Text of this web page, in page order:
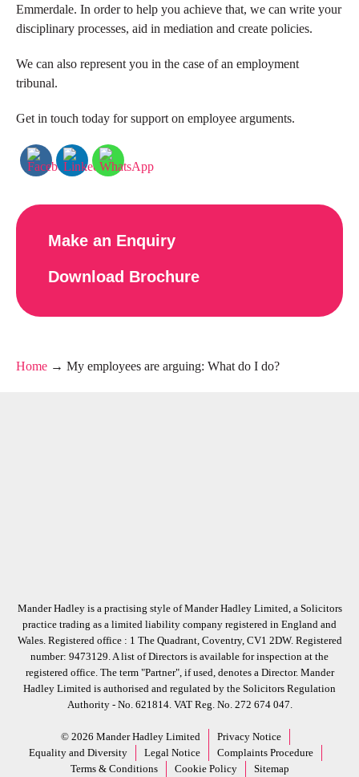
Emmerdale. In order to help you achieve that, we can write your
disciplinary processes, aid in mediation and create policies.
We can also represent you in the case of an employment
tribunal.
Get in touch today for support on employee arguments.
Make an Enquiry
Download Brochure
Home → My employees are arguing: What do I do?
Mander Hadley is a practising style of Mander Hadley Limited, a Solicitors
practice trading as a limited liability company registered in England and
Wales. Registered office : 1 The Quadrant, Coventry, CV1 2DW. Registered
number: 9473129. A list of Directors is available for inspection at the
registered office. The term "Partner", if used, denotes a Director. Mander
Hadley Limited is authorised and regulated by the Solicitors Regulation
Authority - No. 621814. VAT Reg. No. 272 674 047.
© 2026 Mander Hadley Limited
Privacy Notice
Equality and Diversity
Legal Notice
Complaints Procedure
Terms & Conditions
Cookie Policy Sitemap